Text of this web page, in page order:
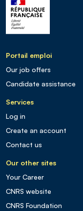
Portail emploi
Our job offers
Candidate assistance
Services
Log in
Create an account
Contact us
Our other sites
Your Career
CNRS website
CNRS Foundation